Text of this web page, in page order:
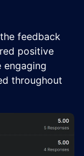
feedback
positive
engaging
throughout